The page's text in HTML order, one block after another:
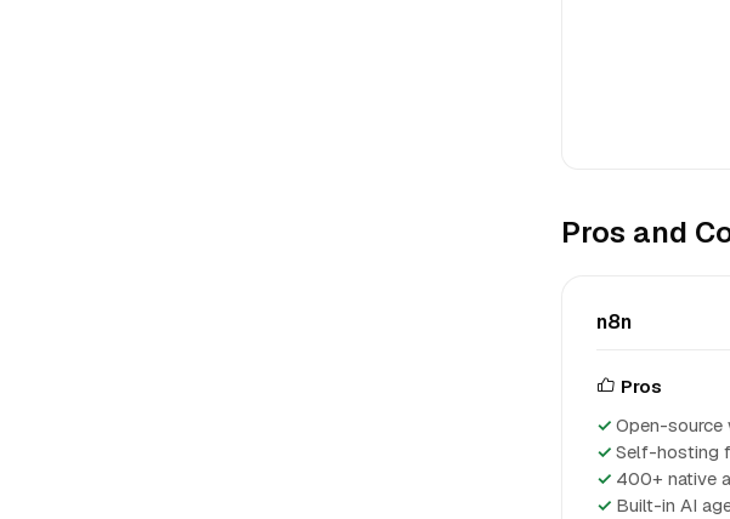
Pros and
n8n
Pros
Open-
Self-hosting
400+ native
Built-in AI